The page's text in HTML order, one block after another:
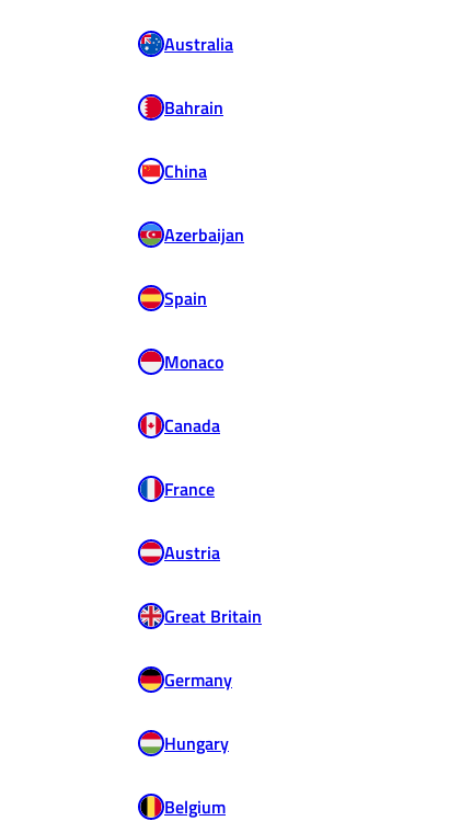
Australia
Bahrain
China
Azerbaijan
Spain
Monaco
Canada
France
Austria
Great Britain
Germany
Hungary
Belgium